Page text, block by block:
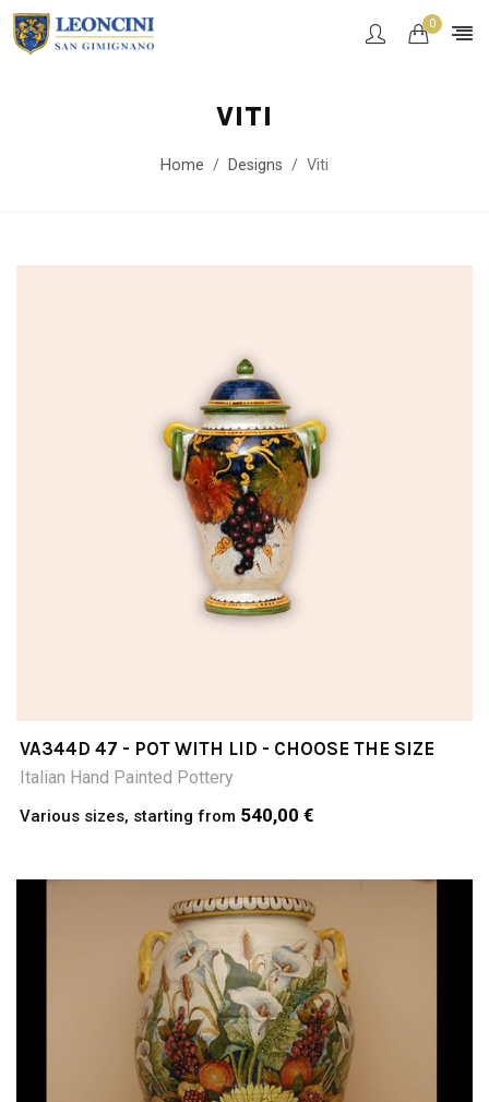
0
VITI
Home Designs Viti
VA344D 47 - POT WITH LID - CHOOSE THE SIZE
Italian Hand Painted Pottery
Various sizes, starting from 540,00 €